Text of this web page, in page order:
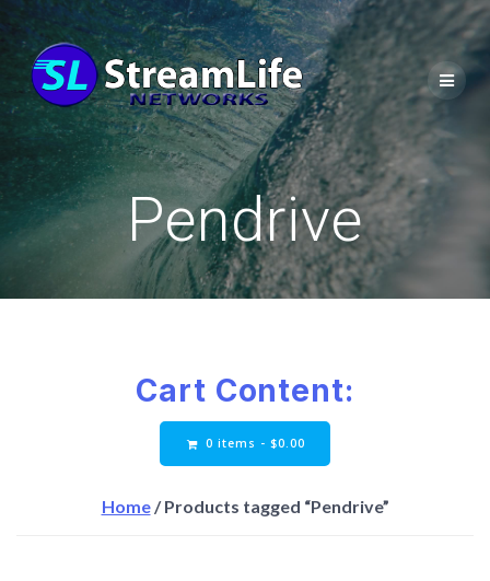
Pendrive
Cart Content:
0 items - $0.00
Home/ Products tagged “Pendrive”